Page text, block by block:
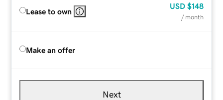
Lease to own
USD $148
/ month
Make an offer
Next